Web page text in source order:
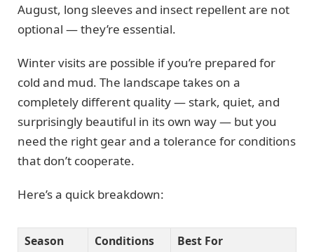
August, long sleeves and insect repellent are not
optional — they’re essential.
Winter visits are possible if you’re prepared for
cold and mud. The landscape takes on a
completely different quality — stark, quiet, and
surprisingly beautiful in its own way — but you
need the right gear and a tolerance for conditions
that don’t cooperate.
Here’s a quick breakdown:
Season Conditions
Best For